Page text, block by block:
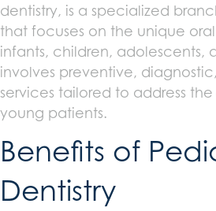
dentistry, is a specialized
that focuses on the unique
infants, children, adolescents,
involves preventive,
services tailored to address
young patients.
Benefits of
Dentistry